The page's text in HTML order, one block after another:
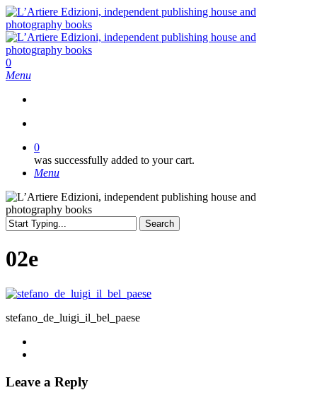
Skip
to
main
content
search
0
Menu
0
was successfully added to your cart.
Menu
Search
Search
02e
stefano_de_luigi_il_bel_paese
Leave a Reply